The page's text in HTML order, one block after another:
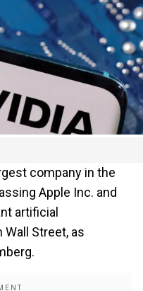
company in the
Apple Inc. and
artificial
Street, as